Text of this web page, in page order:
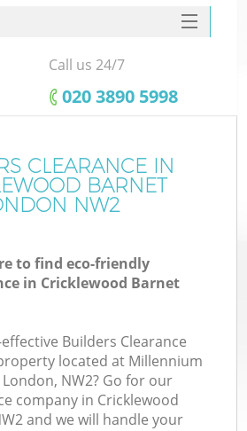
SERVICES
HOME
FAQ
CONTACTS
Call us 24/7
‎020 3890 5998
CLEARANCE IN
BARNET
NW2
to find eco-friendly
in Cricklewood Barnet
Builders Clearance
located at Millennium
NW2? Go for our
company in Cricklewood
and we will handle your